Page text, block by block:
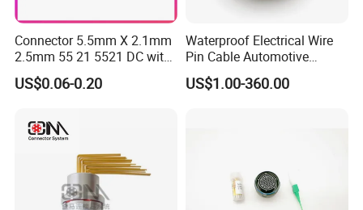
Connector 5.5mm X 2.1mm
2.5mm 55 21 5521 DC with
Switch /Wire Female Plug
Socket Jack Reliable DC
Power Socket Design DC
Jack Connector
US$0.06-0.20
Waterproof Electrical Wire
Pin Cable Automotive
Harness Female Male Plug
Connector
US$1.00-360.00